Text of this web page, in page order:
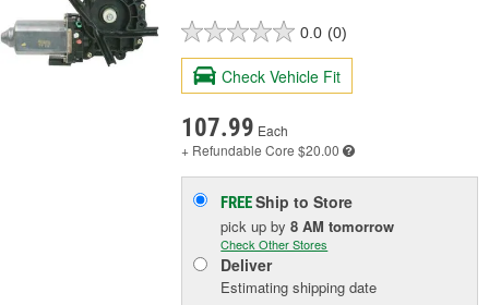
0.0 (0)
Check Vehicle Fit
107.99 Each
+ Refundable Core $20.00
FREEShip to Store
pick upby8 AM tomorrow
Check Other Stores
Deliver
Estimating shipping date